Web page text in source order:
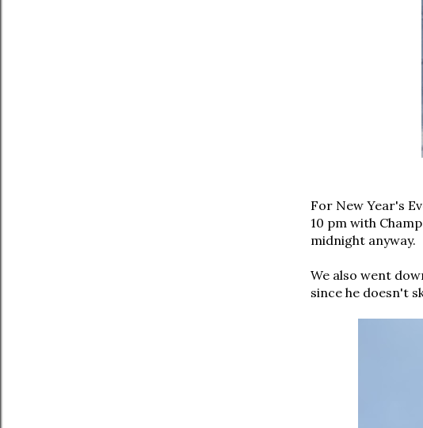
For New Year's
10 pm with
midnight anyway.
We also went
since he doesn't